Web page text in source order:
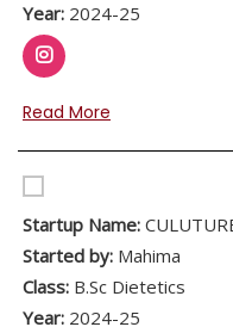
Year: 2024-25
Read More
Startup Name:
Started by: Mahima
Class: B.Sc Dietetics
Year: 2024-25